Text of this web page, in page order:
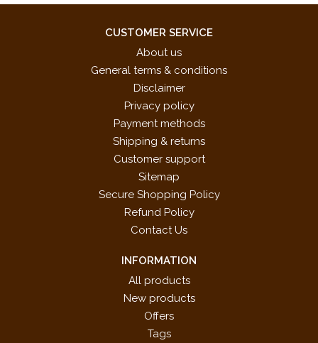
CUSTOMER SERVICE
About us
General terms & conditions
Disclaimer
Privacy policy
Payment methods
Shipping & returns
Customer support
Sitemap
Secure Shopping Policy
Refund Policy
Contact Us
INFORMATION
All products
New products
Offers
Tags